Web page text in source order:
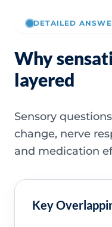
DETAILED
Why
layered
Sensory
change, nerve
and medication
Key